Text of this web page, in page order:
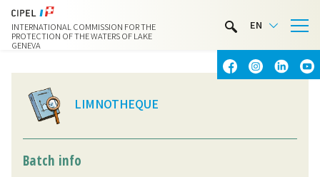
INTERNATIONAL COMMISSION FOR THE
PROTECTION OF THE WATERS OF LAKE
GENEVA
EN
LIMNOTHÈQUE
WATER ACTIVITIES
CONTACT & ACCESS
LIMNOTHEQUE
Batch info